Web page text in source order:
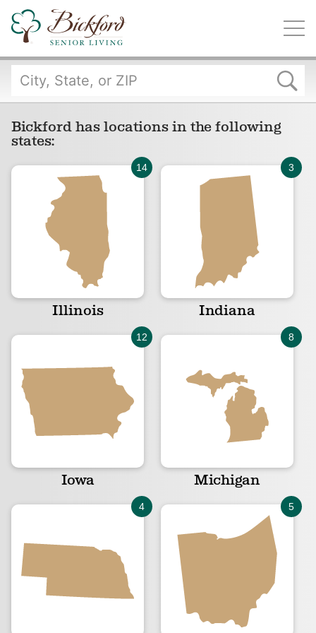
Find a Bickford
Bickford has locations in the following states:
Indiana Michigan
Bickford has locations in the following
states:
Illinois Indiana
Iowa Michigan